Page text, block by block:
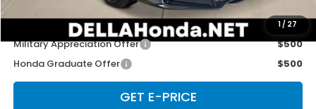
1/ 27
Add. Available Honda Offers:
Military Appreciation Offer
$500
Honda Graduate Offer
$500
GET E-PRICE